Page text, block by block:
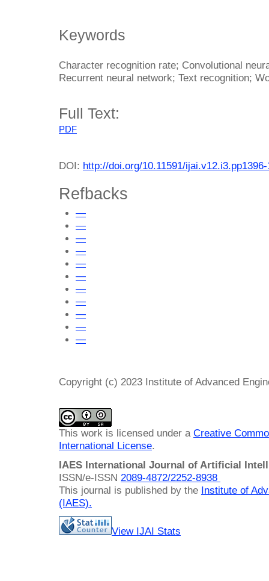
Keywords
Character recognition rate; Convolutional
Recurrent neural network; Text recognition;
Full Text:
PDF
DOI: http://doi.org/10.11591/
Refbacks
—
—
—
—
—
—
—
—
—
—
—
Copyright (c) 2023 Institute of Advanced
This work is licensed under a Creative
International License.
IAES International Journal of Artificial
ISSN/e-ISSN 2089-4872/2252-8938
This journal is published by the Institute of
(IAES).
View IJAI Stats